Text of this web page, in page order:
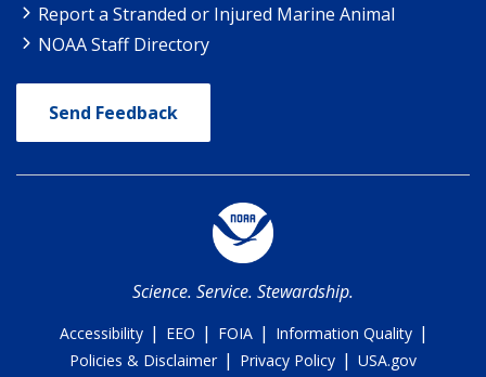
Report a Stranded or Injured Marine Animal
NOAA Staff Directory
Send Feedback
Science. Service. Stewardship.
Accessibility | EEO | FOIA | Information Quality |
Policies & Disclaimer | Privacy Policy | USA.gov